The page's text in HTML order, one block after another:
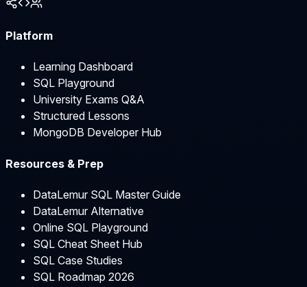
Platform
Learning Dashboard
SQL Playground
University Exams Q&A
Structured Lessons
MongoDB Developer Hub
Resources & Prep
DataLemur SQL Master Guide
DataLemur Alternative
Online SQL Playground
SQL Cheat Sheet Hub
SQL Case Studies
SQL Roadmap 2026